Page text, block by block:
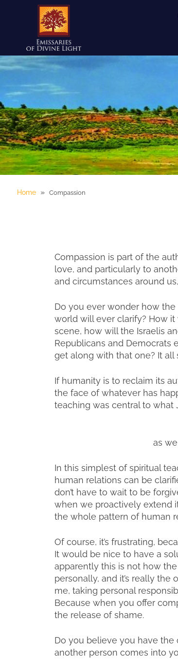
Home » Compassion
Compassion is part of the
love, and particularly to
and circumstances around
Do you ever wonder how
world will ever clarify? How
scene, how will the Israelis
Republicans and Democrats
get along with that one? It all
If humanity is to reclaim its
the face of whatever has
teaching was central to what
as
In this simplest of spiritual
human relations can be
don’t have to wait to be
when we proactively extend
the whole pattern of human
Of course, it’s frustrating,
It would be nice to have a
apparently this is not how
personally, and it’s really
me, taking personal
Because when you offer
the release of shame.
Do you believe you have
another person comes into